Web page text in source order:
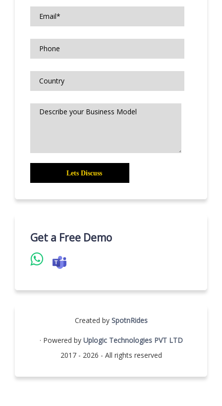
Get a Free Demo
Created by SpotnRides
· Powered by Uplogic Technologies PVT LTD
2017 - 2026 - All rights reserved